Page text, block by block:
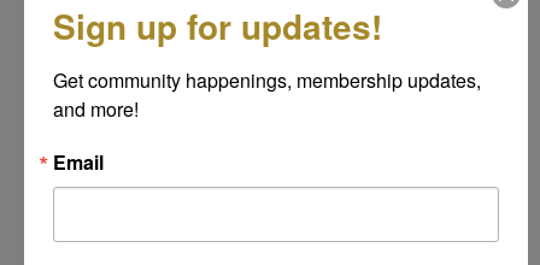
Message
Sign up for updates!
Get community happenings, membership updates,
and more!
Email